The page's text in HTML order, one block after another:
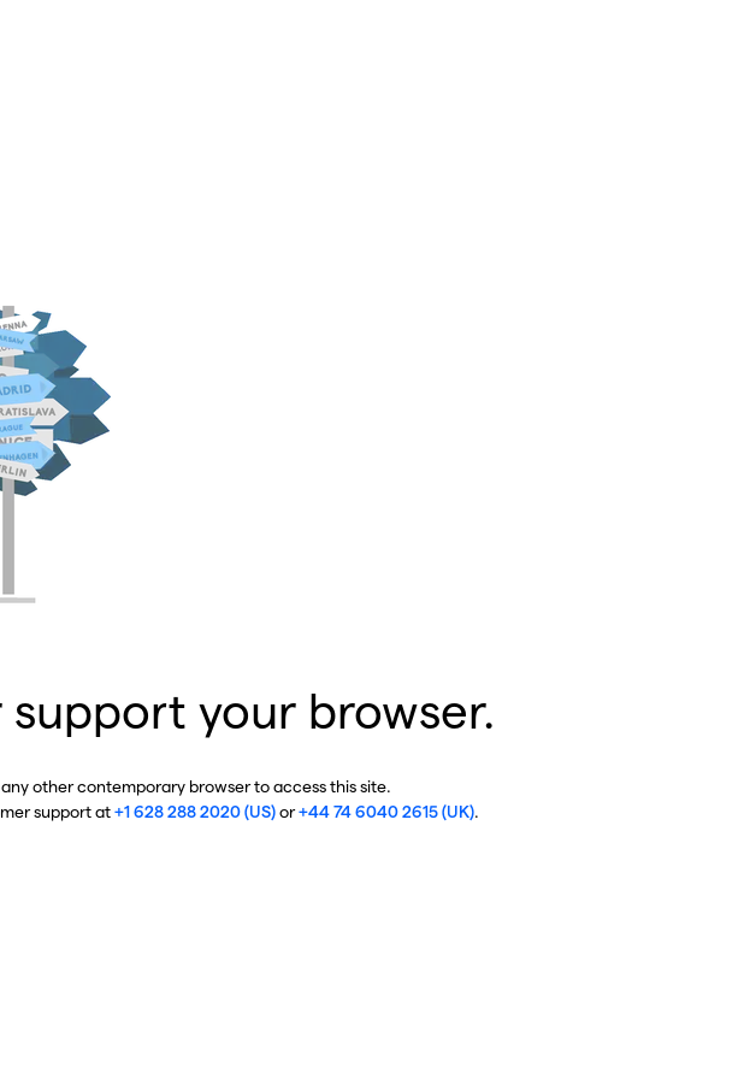
your browser.
any other contemporary browser to access this site.
support at+1 628 288 2020 (US)or+44 74 6040 2615 (UK).